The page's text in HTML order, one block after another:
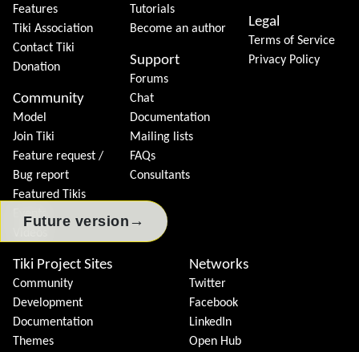
Future version →
Features
Tiki Association
Contact Tiki
Donation
Community
Model
Join Tiki
Feature request /
Bug report
Featured Tikis
Events
Tutorials
Become an author
Support
Forums
Chat
Documentation
Mailing lists
FAQs
Consultants
Legal
Terms of Service
Privacy Policy
Tiki Project Sites
Community
Development
Documentation
Themes
Networks
Twitter
Facebook
LinkedIn
Open Hub